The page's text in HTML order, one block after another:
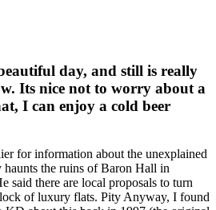
day, and still is really
Its nice not to worry about a
I can enjoy a cold beer
for information about the unexplained
haunts the ruins of Baron Hall in
said there are local proposals to turn
of luxury flats. Pity Anyway, I found